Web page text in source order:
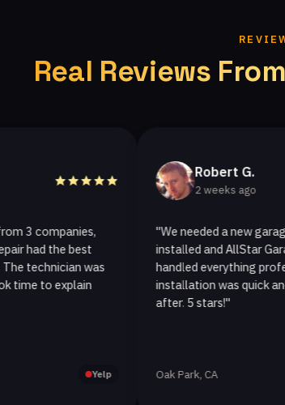
Real Reviews
the best
was
explain
Robert G.
2 weeks ago
"We needed a new garage door
installed and AllStar Garage
handled everything
installation was quick and they
after. 5 stars!"
Oak Park, CA